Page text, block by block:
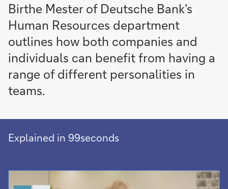
Birthe Mester of Deutsche Bank's
Human Resources department
outlines how both companies and
individuals can benefit from having a
range of different personalities in
teams.
Explained in 99seconds